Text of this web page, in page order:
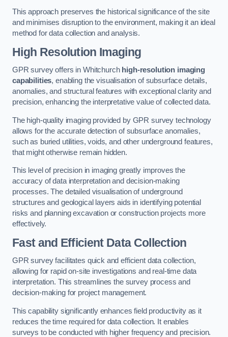
This approach preserves the historical significance of the site
and minimises disruption to the environment, making it an ideal
method for data collection and analysis.
High Resolution Imaging
GPR survey offers in Whitchurch high-resolution imaging
capabilities, enabling the visualisation of subsurface details,
anomalies, and structural features with exceptional clarity and
precision, enhancing the interpretative value of collected data.
The high-quality imaging provided by GPR survey technology
allows for the accurate detection of subsurface anomalies,
such as buried utilities, voids, and other underground features,
that might otherwise remain hidden.
This level of precision in imaging greatly improves the
accuracy of data interpretation and decision-making
processes. The detailed visualisation of underground
structures and geological layers aids in identifying potential
risks and planning excavation or construction projects more
effectively.
Fast and Efficient Data Collection
GPR survey facilitates quick and efficient data collection,
allowing for rapid on-site investigations and real-time data
interpretation. This streamlines the survey process and
decision-making for project management.
This capability significantly enhances field productivity as it
reduces the time required for data collection. It enables
surveys to be conducted with higher frequency and precision.